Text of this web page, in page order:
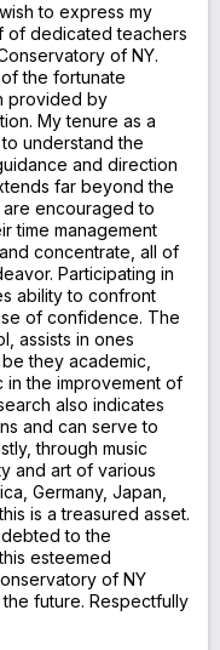
to express my
of dedicated teachers
of NY.
the fortunate
provided by
My tenure as a
understand the
and direction
far beyond the
are encouraged to
time management
concentrate, all of
Participating in
ability to confront
of confidence. The
assists in ones
they academic,
in the improvement of
also indicates
and can serve to
through music
and art of various
Germany, Japan,
is a treasured asset.
to the
esteemed
of NY
future. Respectfully